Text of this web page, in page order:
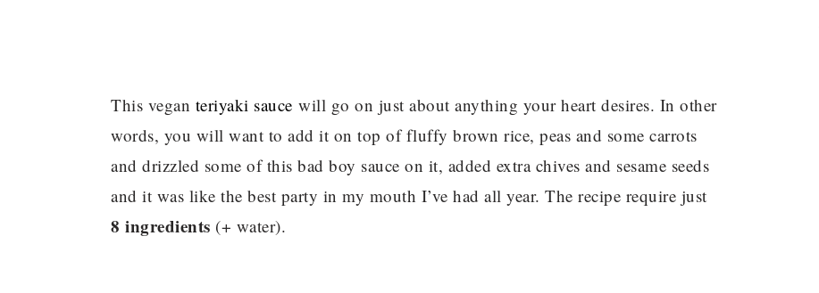
This vegan teriyaki sauce will go on just about anything your heart desires. In other
words, you will want to add it on top of fluffy brown rice, peas and some carrots
and drizzled some of this bad boy sauce on it, added extra chives and sesame seeds
and it was like the best party in my mouth I’ve had all year. The recipe require just
8 ingredients (+ water).